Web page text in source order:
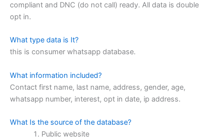
compliant and DNC (do not call) ready. All data is double
opt in.
What type data is It?
this is consumer whatsapp database.
What information included?
Contact first name, last name, address, gender, age,
whatsapp number, interest, opt in date, ip address.
What Is the source of the database?
Public website